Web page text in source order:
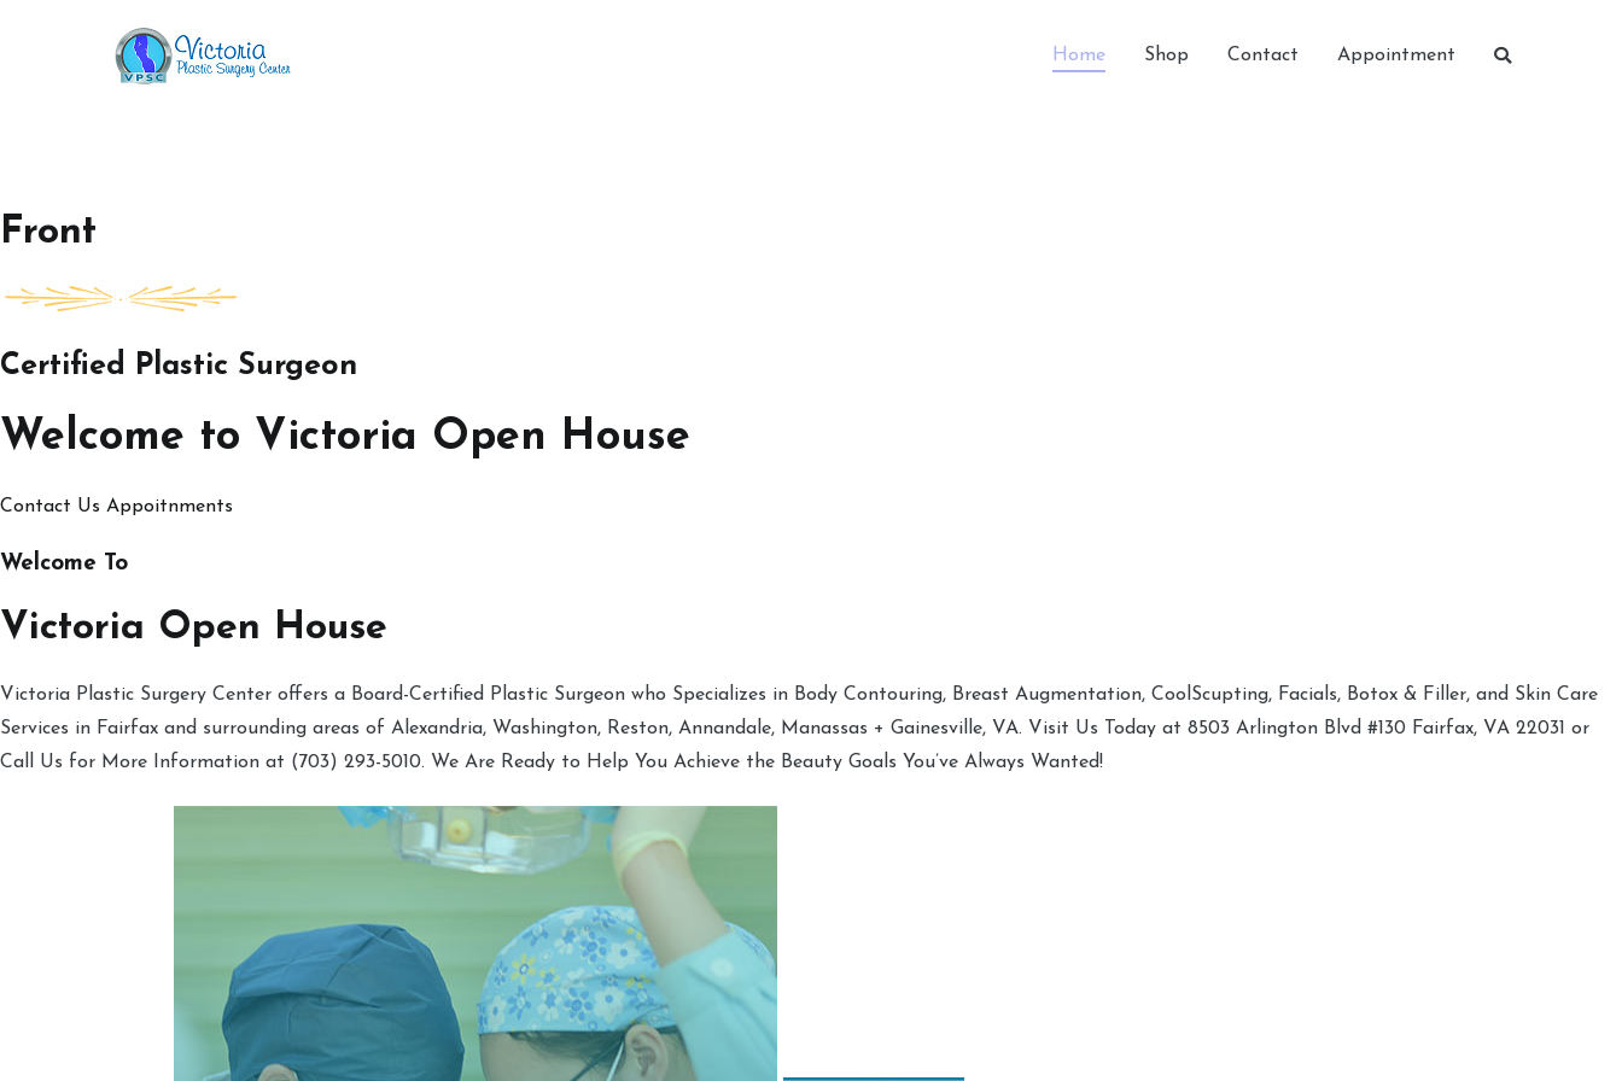
Home Shop Contact Appointment
Front
Certified Plastic Surgeon
Welcome to Victoria Open House
Contact Us Appoitnments
Welcome To
Victoria Open House
Victoria Plastic Surgery Center offers a Board-Certified Plastic Surgeon who Specializes in Body Contouring, Breast Augmentation, CoolScupting, Facials, Botox & Filler, and Skin Care
Services in Fairfax and surrounding areas of Alexandria, Washington, Reston, Annandale, Manassas + Gainesville, VA. Visit Us Today at 8503 Arlington Blvd #130 Fairfax, VA 22031 or
Call Us for More Information at (703) 293-5010. We Are Ready to Help You Achieve the Beauty Goals You’ve Always Wanted!